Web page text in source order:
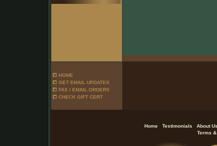
HOME
GET EMAIL UPDATES
FAX / EMAIL ORDERS
CHECK GIFT CERT
Home. Testimonials . About
Terms